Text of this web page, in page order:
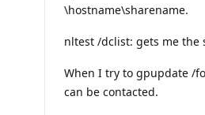
i
t
s
\hostname\sharename.
nltest /dclist: gets me the
When I try to gpupdate /
can be contacted.